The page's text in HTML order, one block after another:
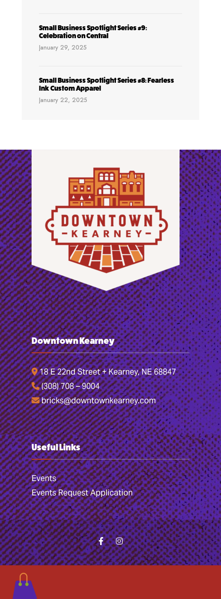
Small Business Spotlight Series #9:
Celebration on Central
January 29, 2025
Small Business Spotlight Series #8: Fearless
Ink Custom Apparel
January 22, 2025
Downtown Kearney
18 E 22nd Street + Kearney, NE 68847
(308) 708 – 9004
bricks@downtownkearney.com
Useful Links
Events
Events Request Application